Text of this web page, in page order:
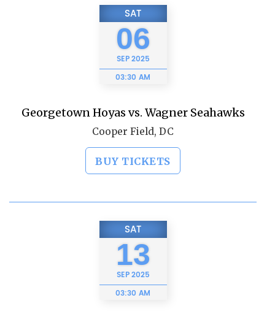
SAT
06
SEP2025
03:30 AM
Georgetown Hoyas vs. Wagner Seahawks
Cooper Field, DC
BUY TICKETS
SAT
13
SEP2025
03:30 AM